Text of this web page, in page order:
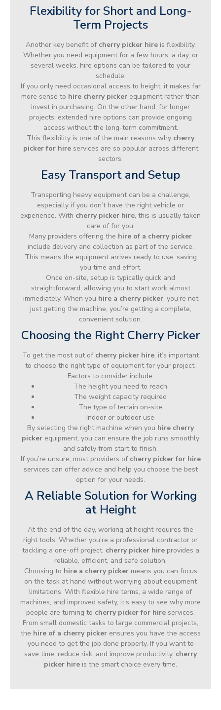
Flexibility for Short and Long-
Term Projects
Another key benefit of cherry picker hireis flexibility.
Whether you need equipment for a few hours, a day, or
several weeks, hire options can be tailored to your
schedule.
If you only need occasional access to height, it makes far
more sense to hire cherry picker equipment rather than
invest in purchasing. On the other hand, for longer
projects, extended hire options can provide ongoing
access without the long-term commitment.
This flexibility is one of the main reasons why cherry
picker for hireservices are so popular across different
sectors.
Easy Transport and Setup
Transporting heavy equipment can be a challenge,
especially if you don’t have the right vehicle or
experience. With cherry picker hire, this is usually taken
care of for you.
Many providers offering the hire of a cherry picker
include delivery and collection as part of the service.
This means the equipment arrives ready to use, saving
you time and effort.
Once on-site, setup is typically quick and
straightforward, allowing you to start work almost
immediately. When you hire a cherry picker, you’re not
just getting the machine, you’re getting a complete,
convenient solution.
Choosing the Right Cherry Picker
To get the most out of cherry picker hire, it’s important
to choose the right type of equipment for your project.
Factors to consider include:
The height you need to reach
The weight capacity required
The type of terrain on-site
Indoor or outdoor use
By selecting the right machine when you hire cherry
picker equipment, you can ensure the job runs smoothly
and safely from start to finish.
If you’re unsure, most providers of cherry picker for hire
services can offer advice and help you choose the best
option for your needs.
A Reliable Solution for Working
at Height
At the end of the day, working at height requires the
right tools. Whether you’re a professional contractor or
tackling a one-off project, cherry picker hireprovides a
reliable, efficient, and safe solution.
Choosing to hire a cherry pickermeans you can focus
on the task at hand without worrying about equipment
limitations. With flexible hire terms, a wide range of
machines, and improved safety, it’s easy to see why more
people are turning to cherry picker for hire services.
From small domestic tasks to large commercial projects,
the hire of a cherry pickerensures you have the access
you need to get the job done properly. If you want to
save time, reduce risk, and improve productivity, cherry
picker hire is the smart choice every time.